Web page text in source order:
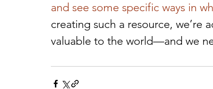
and see some specific ways in
creating such a resource, we’re
valuable to the world—and we